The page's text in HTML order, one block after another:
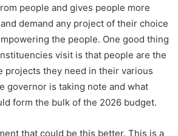
people and gives people more
demand any project of their choice
the people. One good thing
visit is that people are the
projects they need in their various
governor is taking note and what
form the bulk of the 2026 budget.
that could be this better. This is a